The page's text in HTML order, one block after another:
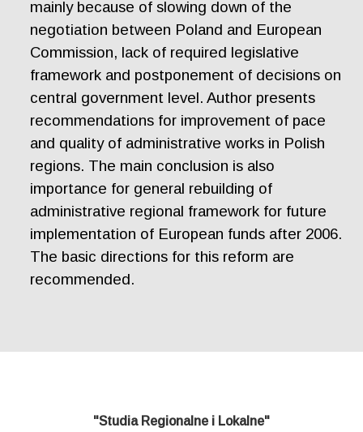
mainly because of slowing down of the
negotiation between Poland and European
Commission, lack of required legislative
framework and postponement of decisions on
central government level. Author presents
recommendations for improvement of pace
and quality of administrative works in Polish
regions. The main conclusion is also
importance for general rebuilding of
administrative regional framework for future
implementation of European funds after 2006.
The basic directions for this reform are
recommended.
"Studia Regionalne i Lokalne"